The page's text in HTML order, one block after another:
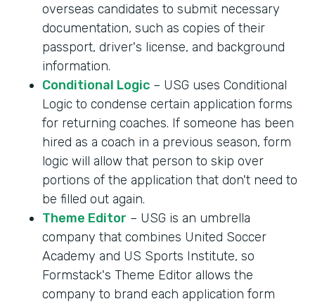
overseas candidates to submit necessary
documentation, such as copies of their
passport, driver's license, and background
information.
Conditional Logic – USG uses Conditional
Logic to condense certain application forms
for returning coaches. If someone has been
hired as a coach in a previous season, form
logic will allow that person to skip over
portions of the application that don't need to
be filled out again.
Theme Editor – USG is an umbrella
company that combines United Soccer
Academy and US Sports Institute, so
Formstack's Theme Editor allows the
company to brand each application form